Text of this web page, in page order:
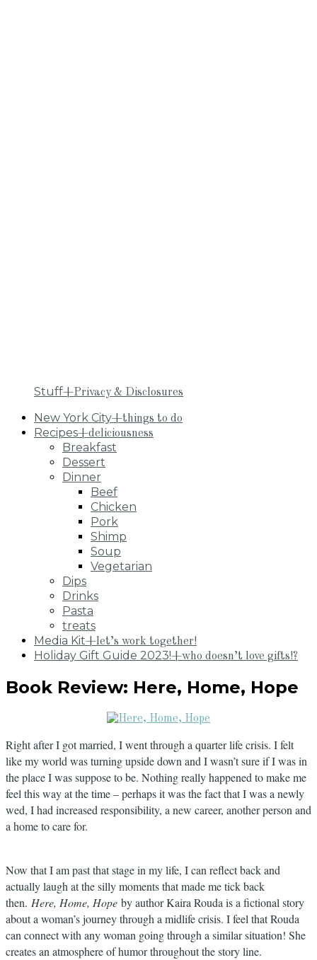
Stuff+Privacy & Disclosures
New York City+things to do
Recipes+deliciousness
Breakfast
Dessert
Dinner
Beef
Chicken
Pork
Shimp
Soup
Vegetarian
Dips
Drinks
Pasta
treats
Media Kit+let’s work together!
Holiday Gift Guide 2023!+who doesn’t love gifts!?
Book Review: Here, Home, Hope
Right after I got married, I went through a quarter life crisis. I felt
like my world was turning upside down and I wasn’t sure if I was in
the place I was suppose to be. Nothing really happened to make me
feel this way at the time – perhaps it was the fact that I was a newly
wed, I had increased responsibility, a new career, another person and
a home to care for.
Now that I am past that stage in my life, I can reflect back and
actually laugh at the silly moments that made me tick back
then. Here, Home, Hope by author Kaira Rouda is a fictional story
about a woman’s journey through a midlife crisis. I feel that Rouda
can connect with any woman going through a similar situation! She
creates an atmosphere of humor throughout the story line.